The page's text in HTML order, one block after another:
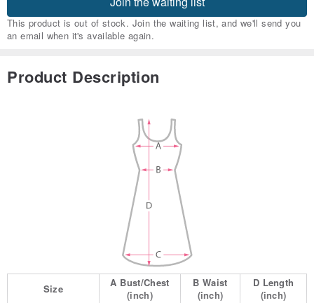
This product is out of stock. Join the waiting list, and we'll send you
an email when it's available again.
Product Description
Size A Bust/Chest
(inch)
BWaist
(inch)
D Length
(inch)